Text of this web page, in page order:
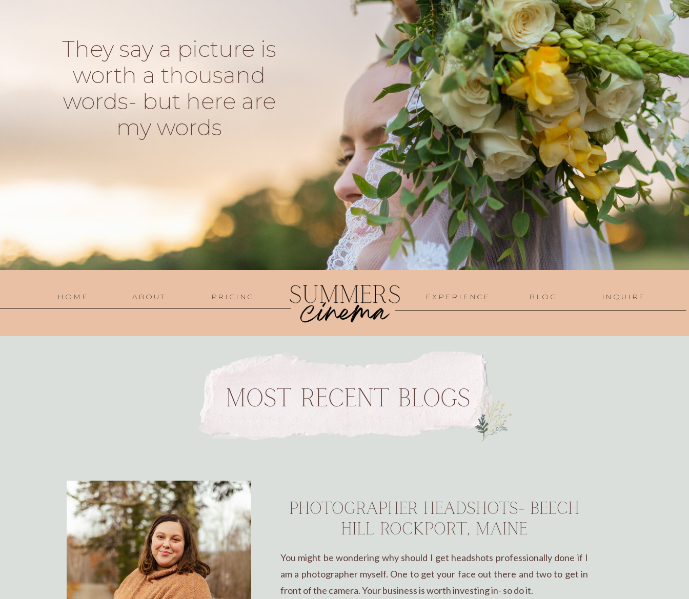
They say a picture is
worth a thousand
words- but here are
my words
PRICING
HOME EXPERIENCE BLOG
ABOUT INQUIRE
MOST RECENT BLOGS
You might be wondering why should I get headshots professionally done if I
am a photographer myself. One to get your face out there and two to get in
front of the camera. Your business is worth investing in- so do it.
PHOTOGRAPHER HEADSHOTS- BEECH
HILL ROCKPORT, MAINE